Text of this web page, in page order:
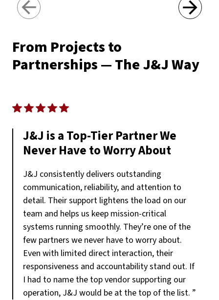
From Projects to
Partnerships — The J&J Way
J&J is a Top-Tier Partner We
Never Have to Worry About
J&J consistently delivers outstanding
communication, reliability, and attention to
detail. Their support lightens the load on our
team and helps us keep mission-critical
systems running smoothly. They’re one of the
few partners we never have to worry about.
Even with limited direct interaction, their
responsiveness and accountability stand out. If
I had to name the top vendor supporting our
operation, J&J would be at the top of the list. ”